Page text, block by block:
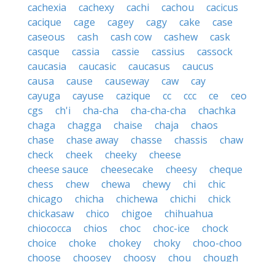
cachexia
cachexy cachi cachou
cacicus
cacique
cage cagey cagy cake
case
caseous
cash cash cow cashew
cask
casque
cassia cassie cassius
cassock
caucasia
caucasic caucasus
caucus
causa
cause causeway caw
cay
cayuga
cayuse cazique cc ccc ce
ceo
cgs
ch'i cha-cha cha-cha-cha
chachka
chaga
chagga chaise chaja
chaos
chase
chase away chasse chassis
chaw
check
cheek cheeky
cheese
cheese sauce
cheesecake cheesy
cheque
chess
chew chewa chewy chi
chic
chicago
chicha chichewa chichi
chick
chickasaw
chico chigoe
chihuahua
chiococca
chios choc choc-ice
chock
choice
choke chokey choky
choo-choo
choose
choosey choosy chou
chough